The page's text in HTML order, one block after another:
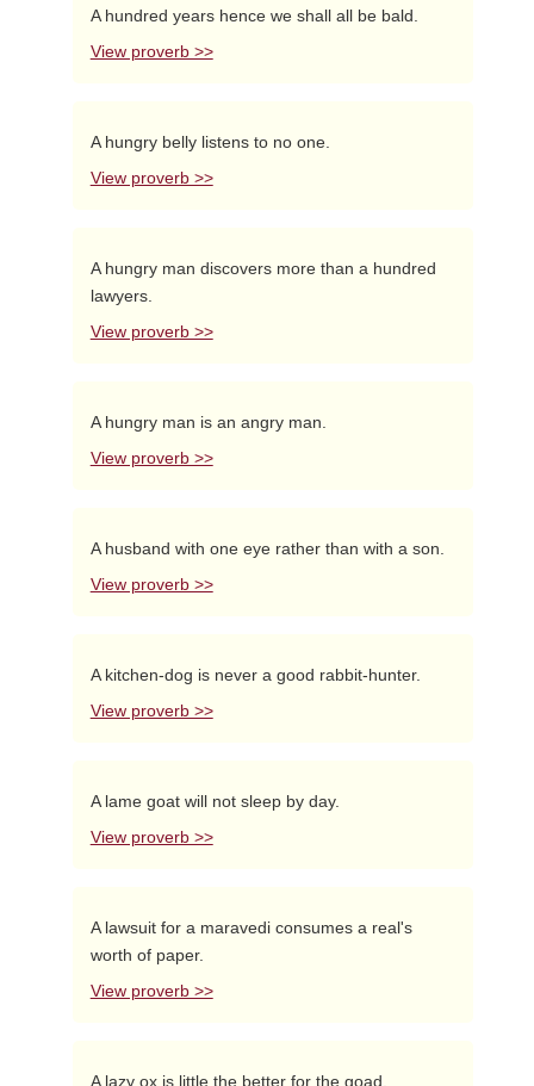
A hundred years hence we shall all be bald.
View proverb >>
A hungry belly listens to no one.
View proverb >>
A hungry man discovers more than a hundred
lawyers.
View proverb >>
A hungry man is an angry man.
View proverb >>
A husband with one eye rather than with a son.
View proverb >>
A kitchen-dog is never a good rabbit-hunter.
View proverb >>
A lame goat will not sleep by day.
View proverb >>
A lawsuit for a maravedi consumes a real's
worth of paper.
View proverb >>
A lazy ox is little the better for the goad.